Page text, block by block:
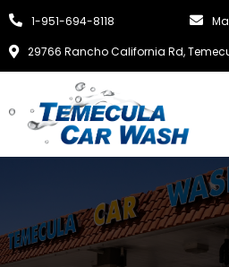
1-951-694-8118
29766 Rancho California Rd,